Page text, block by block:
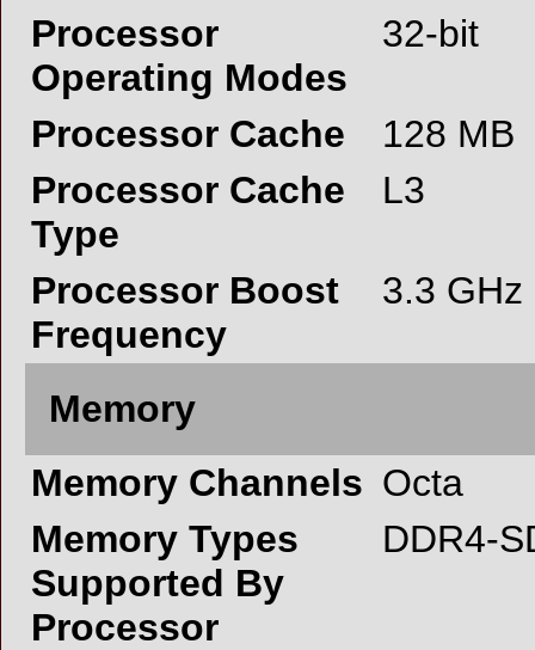
Processor
Operating Modes
32-bit
Processor Cache
128 MB
Processor Cache
Type
L3
Processor Boost
Frequency
3.3 GHz
Memory
Memory Channels Octa
Memory Types
Supported By
Processor
DDR4-